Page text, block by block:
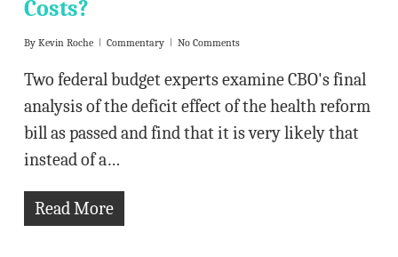
Costs?
By Kevin Roche Commentary No Comments
Two federal budget experts examine CBO's final
analysis of the deficit effect of the health reform
bill as passed and find that it is very likely that
instead of a…
Read More